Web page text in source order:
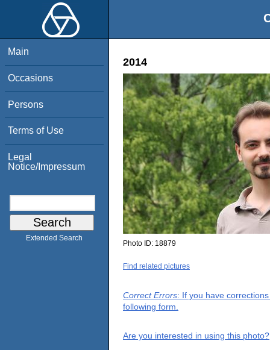
Main
Occasions
Persons
Terms of Use
Legal
Notice/Impressum
Extended Search
2014
Photo ID: 18879
Find related pictures
Correct Errors: If you have
following form.
Are you interested in using this photo?